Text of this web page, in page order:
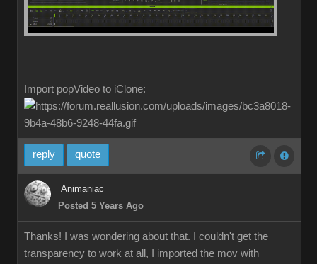
Import popVideo to iClone:
reply quote
Animaniac
Posted 5 Years Ago
Thanks! I was wondering about that. I couldn't get the
transparency to work at all, I imported the mov with